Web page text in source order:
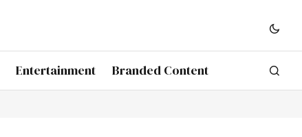
Entertainment Branded Content